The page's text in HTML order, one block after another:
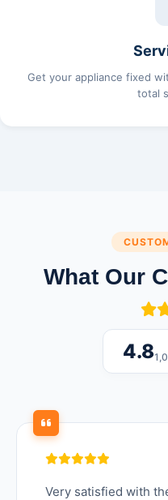
Get your appliance fixed
total
What Our
4.8
Very satisfied with